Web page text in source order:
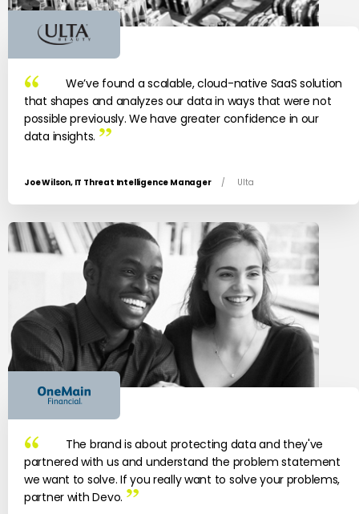
We’ve found a scalable, cloud-native SaaS solution
that shapes and analyzes our data in ways that were not
possible previously. We have greater confidence in our
data insights.
Joe Wilson, IT Threat Intelligence Manager / Ulta
The brand is about protecting data and they've
partnered with us and understand the problem statement
we want to solve. If you really want to solve your problems,
partner with Devo.